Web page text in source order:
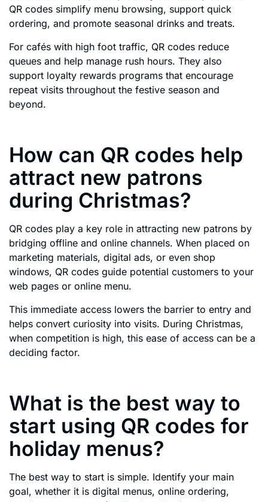
QR codes simplify menu browsing, support quick
ordering, and promote seasonal drinks and treats.
For cafés with high foot traffic, QR codes reduce
queues and help manage rush hours. They also
support loyalty rewards programs that encourage
repeat visits throughout the festive season and
beyond.
How can QR codes help
attract new patrons
during Christmas?
QR codes play a key role in attracting new patrons by
bridging offline and online channels. When placed on
marketing materials, digital ads, or even shop
windows, QR codes guide potential customers to your
web pages or online menu.
This immediate access lowers the barrier to entry and
helps convert curiosity into visits. During Christmas,
when competition is high, this ease of access can be a
deciding factor.
What is the best way to
start using QR codes for
holiday menus?
The best way to start is simple. Identify your main
goal, whether it is digital menus, online ordering,